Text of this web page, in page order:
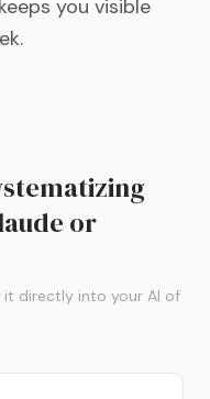
you visible
or
directly into your AI of